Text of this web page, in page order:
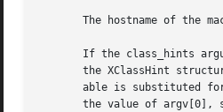
The hostname of the
If the class_hints argument
the XClassHint
able is substituted
the value of argv[0],